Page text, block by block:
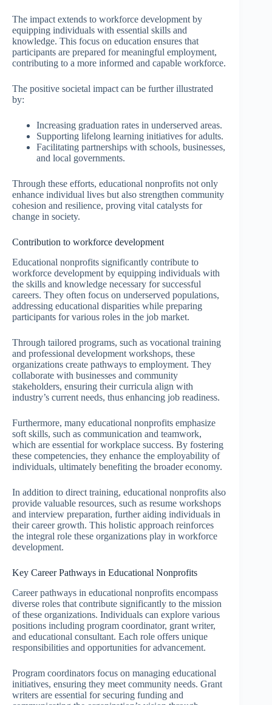
The impact extends to workforce development by
equipping individuals with essential skills and
knowledge. This focus on education ensures that
participants are prepared for meaningful employment,
contributing to a more informed and capable workforce.
The positive societal impact can be further illustrated
by:
Increasing graduation rates in underserved areas.
Supporting lifelong learning initiatives for adults.
Facilitating partnerships with schools, businesses,
and local governments.
Through these efforts, educational nonprofits not only
enhance individual lives but also strengthen community
cohesion and resilience, proving vital catalysts for
change in society.
Contribution to workforce development
Educational nonprofits significantly contribute to
workforce development by equipping individuals with
the skills and knowledge necessary for successful
careers. They often focus on underserved populations,
addressing educational disparities while preparing
participants for various roles in the job market.
Through tailored programs, such as vocational training
and professional development workshops, these
organizations create pathways to employment. They
collaborate with businesses and community
stakeholders, ensuring their curricula align with
industry’s current needs, thus enhancing job readiness.
Furthermore, many educational nonprofits emphasize
soft skills, such as communication and teamwork,
which are essential for workplace success. By fostering
these competencies, they enhance the employability of
individuals, ultimately benefiting the broader economy.
In addition to direct training, educational nonprofits also
provide valuable resources, such as resume workshops
and interview preparation, further aiding individuals in
their career growth. This holistic approach reinforces
the integral role these organizations play in workforce
development.
Key Career Pathways in Educational Nonprofits
Career pathways in educational nonprofits encompass
diverse roles that contribute significantly to the mission
of these organizations. Individuals can explore various
positions including program coordinator, grant writer,
and educational consultant. Each role offers unique
responsibilities and opportunities for advancement.
Program coordinators focus on managing educational
initiatives, ensuring they meet community needs. Grant
writers are essential for securing funding and